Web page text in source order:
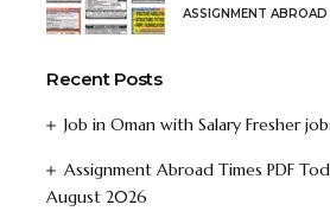
ASSIGNMENT ABROAD
Recent Posts
Job in Oman with Salary Fresher
Assignment Abroad Times PDF
August 2026